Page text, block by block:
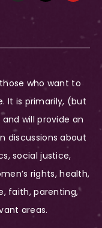
who want to
It is primarily, (but
will provide an
discussions about
social justice,
rights, health,
faith, parenting,
areas.